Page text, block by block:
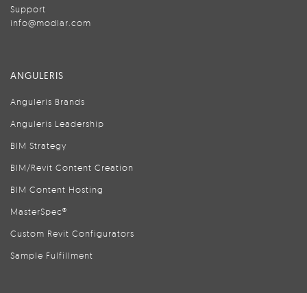
Support
info@modlar.com
ANGULERIS
Anguleris Brands
Anguleris Leadership
BIM Strategy
BIM/Revit Content Creation
BIM Content Hosting
MasterSpec®
Custom Revit Configurators
Sample Fulfillment